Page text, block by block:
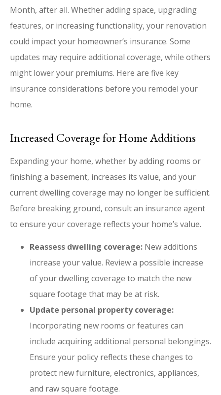
Month, after all. Whether adding space, upgrading
features, or increasing functionality, your renovation
could impact your homeowner’s insurance. Some
updates may require additional coverage, while others
might lower your premiums. Here are five key
insurance considerations before you remodel your
home.
Increased Coverage for Home Additions
Expanding your home, whether by adding rooms or
finishing a basement, increases its value, and your
current dwelling coverage may no longer be sufficient.
Before breaking ground, consult an insurance agent
to ensure your coverage reflects your home’s value.
Reassess dwelling coverage: New additions
increase your value. Review a possible increase
of your dwelling coverage to match the new
square footage that may be at risk.
Update personal property coverage:
Incorporating new rooms or features can
include acquiring additional personal belongings.
Ensure your policy reflects these changes to
protect new furniture, electronics, appliances,
and raw square footage.